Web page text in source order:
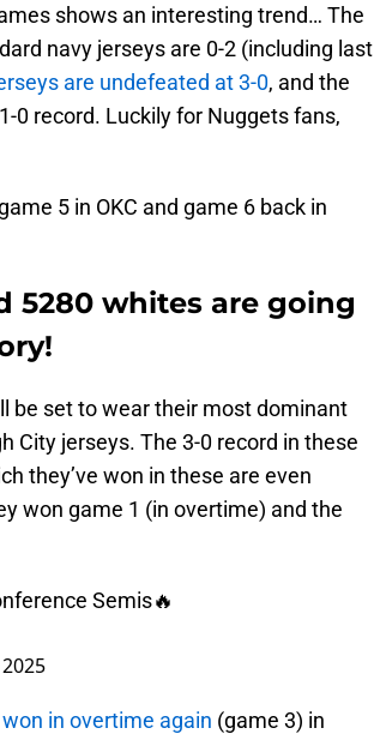
shows an interesting trend… The
navy jerseys are 0-2 (including last
are undefeated at 3-0, and the
0 record. Luckily for Nuggets fans,
5 in OKC and game 6 back in
5280 whites are going
be set to wear their most dominant
City jerseys. The 3-0 record in these
they’ve won in these are even
won game 1 (in overtime) and the
Semis🔥
in overtime again (game 3) in